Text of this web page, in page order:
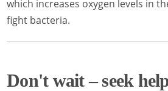
which increases oxygen levels in
fight bacteria.
Don't wait – seek